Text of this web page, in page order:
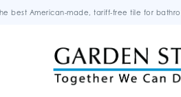
best American-made, tariff-free tile for